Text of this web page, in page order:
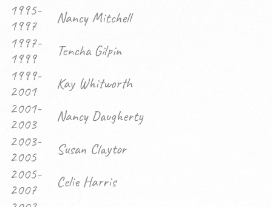
1995-
1997
Nancy Mitchell
1997-
1999
Tencha Gilpin
1999-
2001
Kay Whitworth
2001-
2003
Nancy Daugherty
2003-
2005
Susan Claytor
2005-
2007
Celie Harris